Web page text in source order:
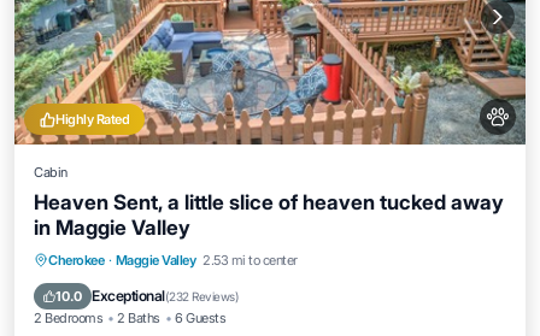
Highly Rated
Cabin
Heaven Sent, a little slice of heaven tucked away
in Maggie Valley
Cherokee · Maggie Valley 2.53 mi to center
10.0 Exceptional(232 Reviews)
2 Bedrooms 2 Baths 6 Guests
Hot Tub Parking
Balcony/Terrace
Kitchen